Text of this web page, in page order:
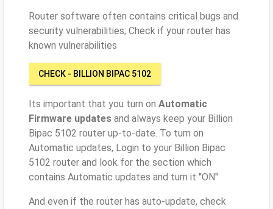
Router software often contains critical bugs and
security vulnerabilities; Check if your router has
known vulnerabilities
CHECK - BILLION BIPAC 5102
Its important that you turn on Automatic
Firmware updates and always keep your Billion
Bipac 5102 router up-to-date. To turn on
Automatic updates, Login to your Billion Bipac
5102 router and look for the section which
contains Automatic updates and turn it "ON"
And even if the router has auto-update, check